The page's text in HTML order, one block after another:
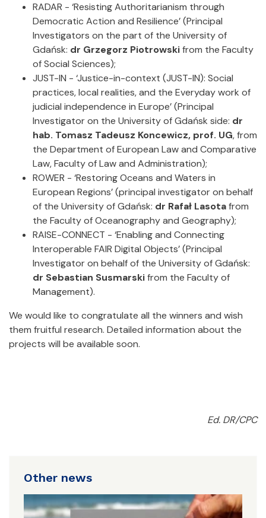
RADAR - ‘Resisting Authoritarianism through
Democratic Action and Resilience’ (Principal
Investigators on the part of the University of
Gdańsk: dr Grzegorz Piotrowskifrom the Faculty
of Social Sciences);
JUST-IN - ‘Justice-in-context (JUST-IN): Social
practices, local realities, and the Everyday work of
judicial independence in Europe’ (Principal
Investigator on the University of Gdańsk side: dr
hab. Tomasz Tadeusz Koncewicz, prof. UG, from
the Department of European Law and Comparative
Law, Faculty of Law and Administration);
ROWER - ‘Restoring Oceans and Waters in
European Regions’ (principal investigator on behalf
of the University of Gdańsk: dr Rafał Lasotafrom
the Faculty of Oceanography and Geography);
RAISE-CONNECT - ‘Enabling and Connecting
Interoperable FAIR Digital Objects’ (Principal
Investigator on behalf of the University of Gdańsk:
dr Sebastian Susmarskifrom the Faculty of
Management).
We would like to congratulate all the winners and wish
them fruitful research. Detailed information about the
projects will be available soon.
Ed. DR/CPC
Other news